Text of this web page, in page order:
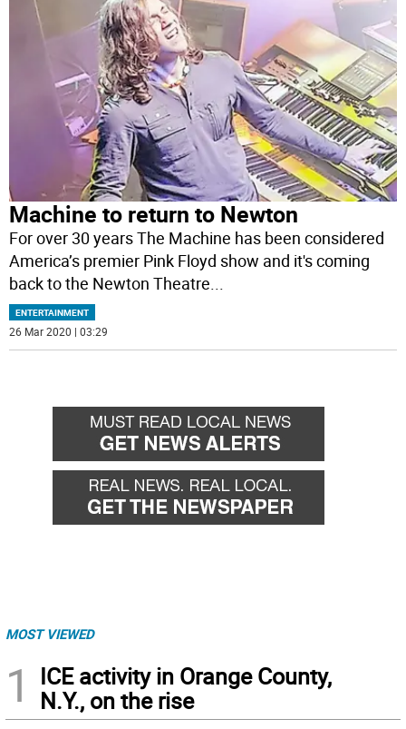
Machine to return to Newton
For over 30 years The Machine has been considered
America’s premier Pink Floyd show and it's coming
back to the Newton Theatre...
ENTERTAINMENT
26 Mar 2020 | 03:29
MOST VIEWED
1
ICE activity in Orange County,
N.Y., on the rise